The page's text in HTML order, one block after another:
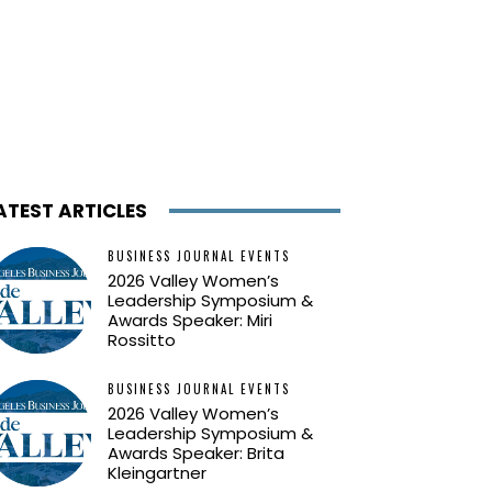
ARTICLES
BUSINESS JOURNAL EVENTS
2026 Valley Women’s
Leadership Symposium &
Awards Speaker: Miri
Rossitto
BUSINESS JOURNAL EVENTS
2026 Valley Women’s
Leadership Symposium &
Awards Speaker: Brita
Kleingartner